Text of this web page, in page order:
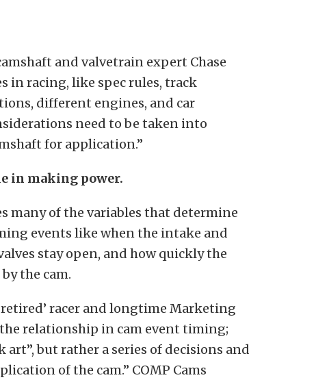
and valvetrain expert Chase
in racing, like spec rules, track
different engines, and car
need to be taken into
for application.”
in making power.
many of the variables that determine
events like when the intake and
stay open, and how quickly the
the cam.
racer and longtime Marketing
relationship in cam event timing;
art”, but rather a series of decisions and
of the cam.” COMP Cams